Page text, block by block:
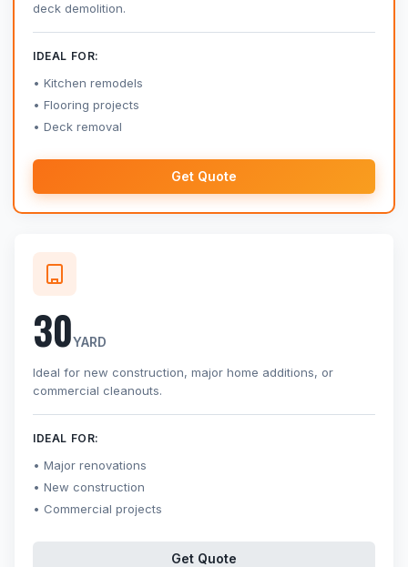
deck demolition.
IDEAL FOR:
Kitchen remodels
Flooring projects
Deck removal
Get Quote
30YARD
Ideal for new construction, major home additions, or
commercial cleanouts.
IDEAL FOR:
Major renovations
New construction
Commercial projects
Get Quote